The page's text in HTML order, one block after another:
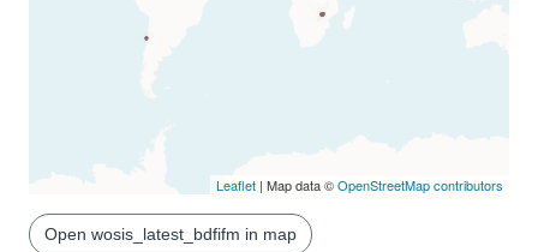
Leaflet | Map data ©OpenStreetMap contributors
Open wosis_latest_bdfifm in map